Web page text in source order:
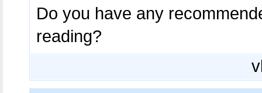
Do you have any
reading?​